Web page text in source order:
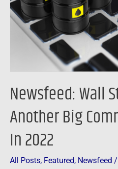
Newsfeed: Wall
Another Big
In 2022
All Posts, Featured, Newsfeed /
Big
Commodities
Rally